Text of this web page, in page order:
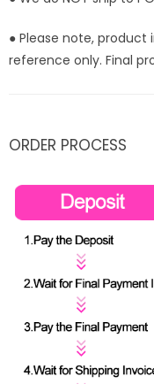
● Please note,
reference only. Final
ORDER PROCESS